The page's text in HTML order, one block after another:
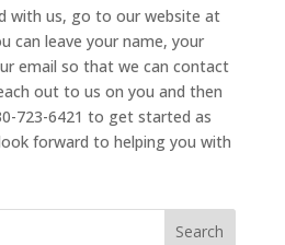
with us, go to our website at
can leave your name, your
email so that we can contact
out to us on you and then
723-6421 to get started as
forward to helping you with